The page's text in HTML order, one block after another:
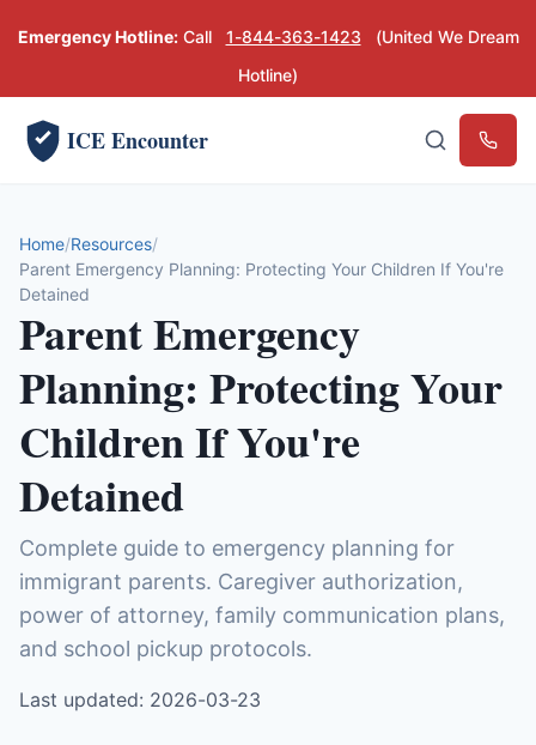
Emergency Hotline:Call 1-844-363-1423
(United We Dream
Hotline)
ICE Encounter
Home Resources
Parent Emergency Planning: Protecting Your Children If You're
Detained
Parent Emergency
Planning: Protecting Your
Children If You're
Detained
Complete guide to emergency planning for
immigrant parents. Caregiver authorization,
power of attorney, family communication plans,
and school pickup protocols.
Last updated: 2026-03-23